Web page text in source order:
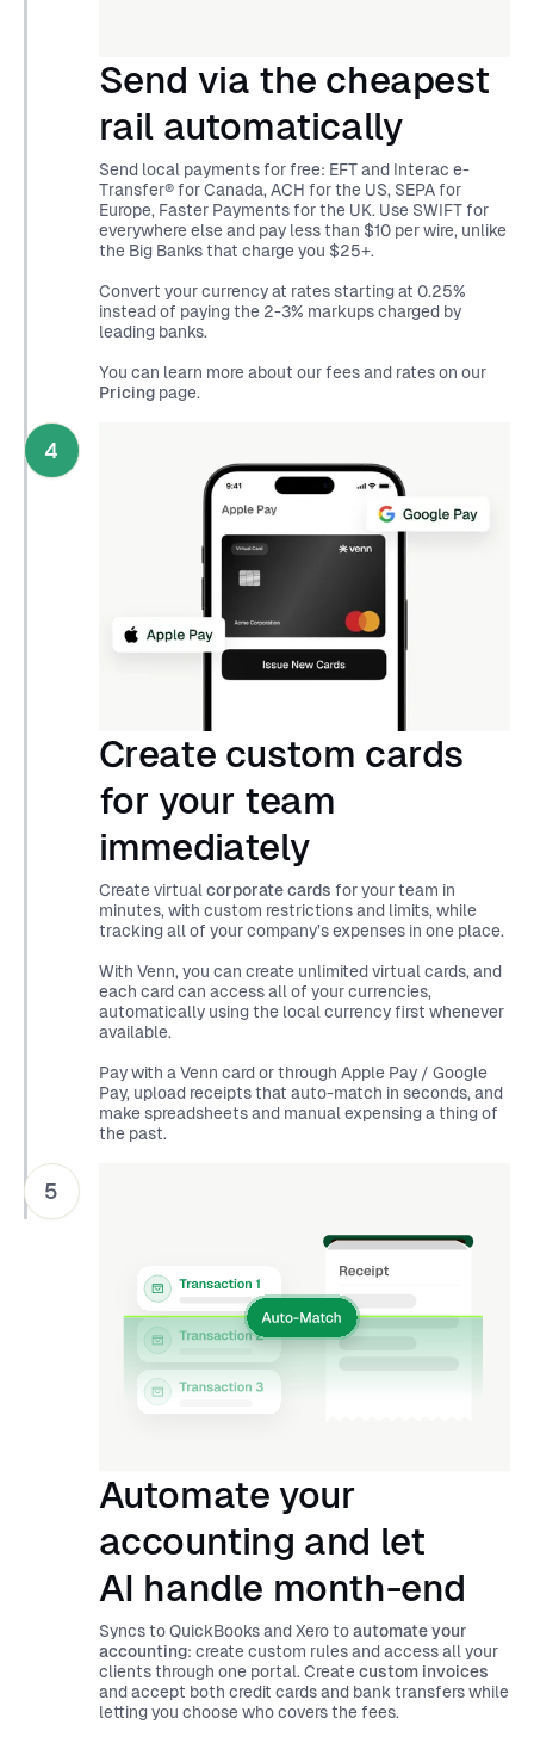
Send via the cheapest
rail automatically
Send local payments for free: EFT and Interac e-
Transfer® for Canada, ACH for the US, SEPA for
Europe, Faster Payments for the UK. Use SWIFT for
everywhere else and pay less than $10 per wire, unlike
the Big Banks that charge you $25+.
Convert your currency at rates starting at 0.25%
instead of paying the 2-3% markups charged by
leading banks.
You can learn more about our fees and rates on our
Pricingpage.
4
Create custom cards
for your team
immediately
Create virtualcorporate cards for your team in
minutes, with custom restrictions and limits, while
tracking all of your company’s expenses in one place.
With Venn, you can create unlimited virtual cards, and
each card can access all of your currencies,
automatically using the local currency first whenever
available.
Pay with a Venn card or through Apple Pay / Google
Pay, upload receipts that auto-match in seconds, and
make spreadsheets and manual expensing a thing of
the past.
5
Automate your
accounting and let
AI handle month-end
Syncs to QuickBooks and Xero toautomate your
accounting: create custom rules and access all your
clients through one portal. Createcustom invoices
and accept both credit cards and bank transfers while
letting you choose who covers the fees.